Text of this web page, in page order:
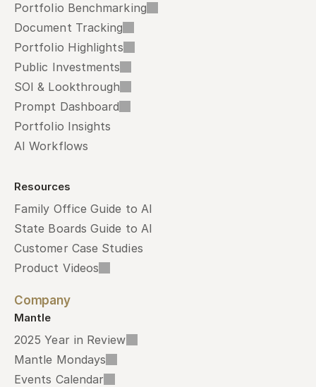
Portfolio Benchmarking
Document Tracking
Portfolio Highlights
Public Investments
SOI & Lookthrough
Prompt Dashboard
Portfolio Insights
AI Workflows
Resources
Family Office Guide to AI
State Boards Guide to AI
Customer Case Studies
Product Videos
Company
Mantle
2025 Year in Review
Mantle Mondays
Events Calendar